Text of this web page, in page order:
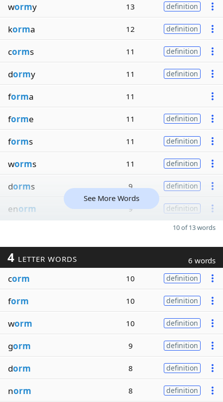
wormy 13 definition
korma 12 definition
corms 11 definition
dormy 11 definition
forma 11
forme 11 definition
forms 11 definition
worms 11 definition
dorms 9 definition
enorm 9 definition
See More Words
10 of 13 words
4 LETTER WORDS 6 words
corm 10 definition
form 10 definition
worm 10 definition
gorm 9 definition
dorm 8 definition
norm 8 definition